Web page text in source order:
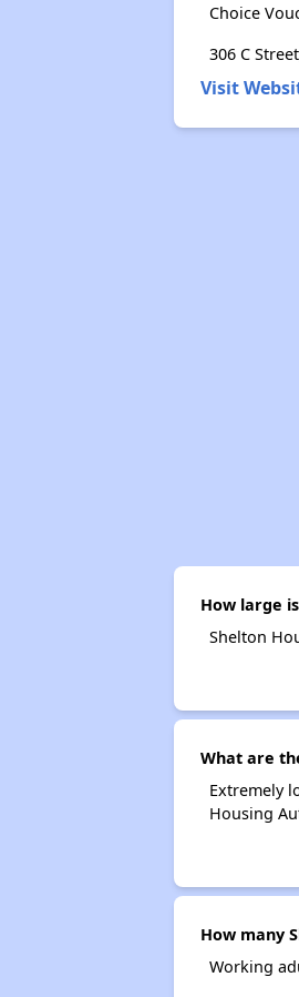
Choice
306 C
Visit
How large
Shelton
What are
Extremely
Housing
How many
Working